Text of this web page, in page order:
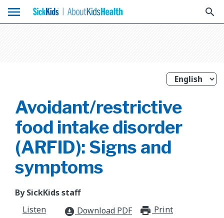
menu search
Avoidant/restrictive
food intake disorder
(ARFID): Signs and
symptoms
By SickKids staff
Listen
download_for_offline Download PDF Print